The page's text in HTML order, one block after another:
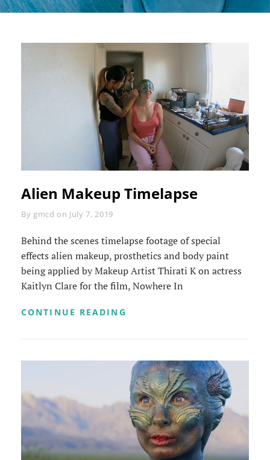
Alien Makeup Timelapse
By Byline
gmcd on July 7, 2019
Behind the scenes timelapse footage of special
effects alien makeup, prosthetics and body paint
being applied by Makeup Artist Thirati K on actress
Kaitlyn Clare for the film, Nowhere In
CONTINUE READING